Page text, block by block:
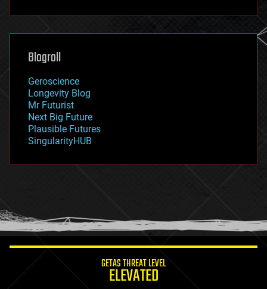
futurism
genetics
geoengineering
geography
geopolitics
governance
government
gravity
habitats
hacking
humor
information science
Blogroll
Geroscience
Longevity Blog
Mr Futurist
Next Big Future
Plausible Futures
SingularityHUB
GETAS THREAT LEVEL
ELEVATED